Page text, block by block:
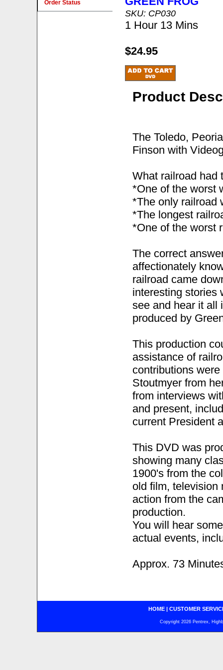
SKU: CP030
1 Hour 13 Mins
$24.95
Product
The Toledo,
Finson with
What railroad had
*One of the worst
*The only railroad
*The longest
*One of the worst
The correct
affectionately
railroad came
interesting stories
see and hear it all
produced by
This production
assistance of
contributions
Stoutmyer from
from interviews
and present,
current President
This DVD was
showing many
1900's from the
old film, television
action from the
production.
You will hear
actual events,
Approx. 73
Order Status
HOME| CUSTOMER
Copyright 2026 Pentrex,